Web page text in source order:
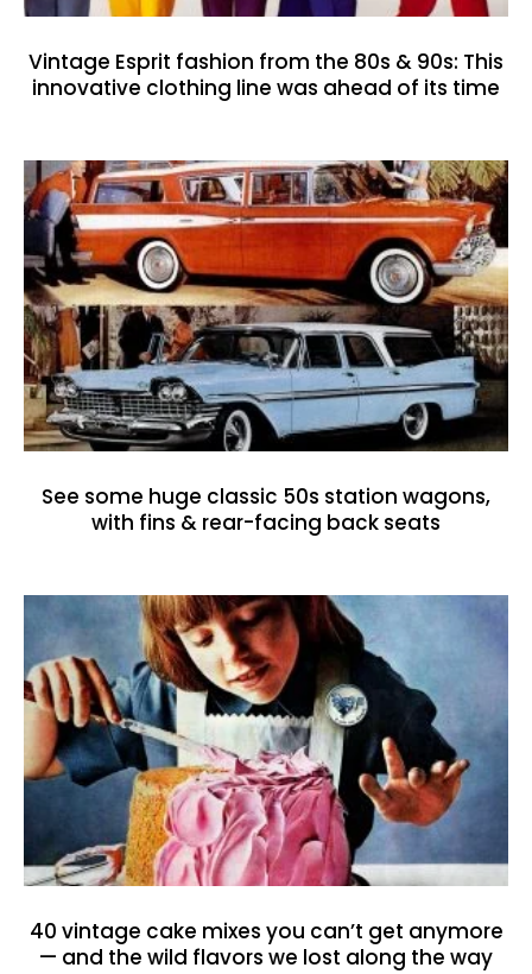
Vintage Esprit fashion from the 80s & 90s: This
innovative clothing line was ahead of its time
See some huge classic 50s station wagons,
with fins & rear-facing back seats
40 vintage cake mixes you can’t get anymore
— and the wild flavors we lost along the way